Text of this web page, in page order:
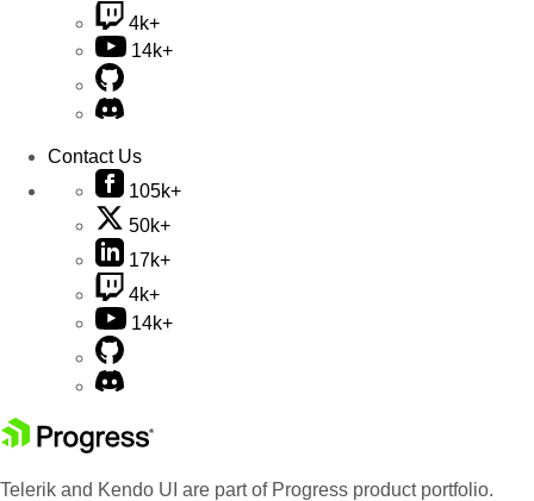
4k+
14k+
Contact Us
105k+
50k+
17k+
4k+
14k+
Telerik and Kendo UI are part of Progress product portfolio.